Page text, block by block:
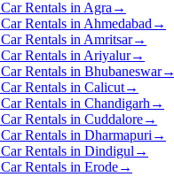
Rentals in Agra →
Rentals in Ahmedabad →
Rentals in Amritsar→
Rentals in Ariyalur→
Rentals in Bhubaneswar→
Rentals in Calicut→
Rentals in Chandigarh →
Rentals in Cuddalore→
Rentals in Dharmapuri →
Rentals in Dindigul →
Rentals in Erode→